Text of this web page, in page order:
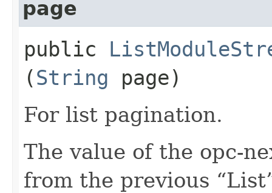
page
public
(String page)
For list pagination.
The value of the opc-
from the previous